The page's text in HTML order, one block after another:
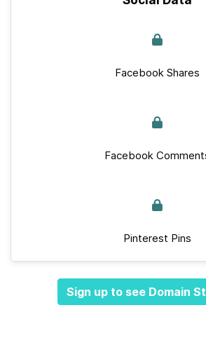
Facebook Shares
Facebook
Pinterest Pins
Sign up to see Domain